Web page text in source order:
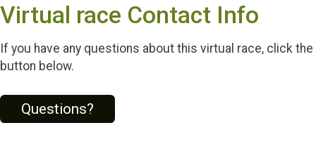
Virtual race Contact Info
If you have any questions about this virtual race, click the
button below.
Questions?